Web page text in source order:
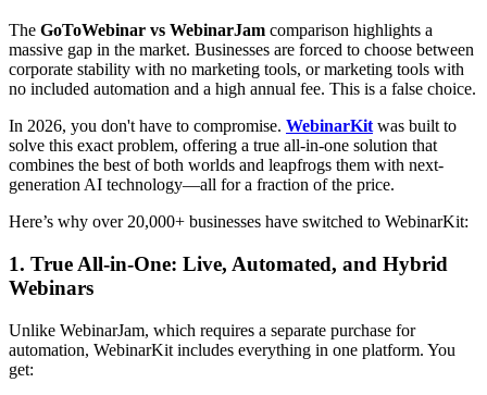
The GoToWebinar vs WebinarJam comparison highlights a
massive gap in the market. Businesses are forced to choose between
corporate stability with no marketing tools, or marketing tools with
no included automation and a high annual fee. This is a false choice.
In 2026, you don't have to compromise. WebinarKitwas built to
solve this exact problem, offering a true all-in-one solution that
combines the best of both worlds and leapfrogs them with next-
generation AI technology—all for a fraction of the price.
Here’s why over 20,000+ businesses have switched to WebinarKit:
1. True All-in-One: Live, Automated, and Hybrid
Webinars
Unlike WebinarJam, which requires a separate purchase for
automation, WebinarKit includes everything in one platform. You
get: